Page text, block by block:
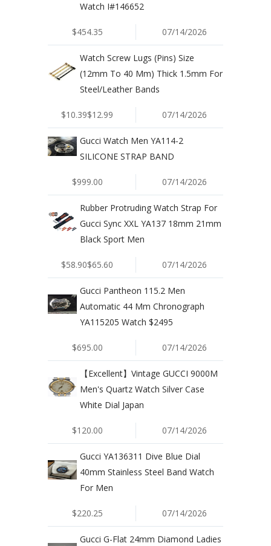
Watch I#146652
$454.35 07/14/2026
Watch Screw Lugs (Pins) Size
(12mm To 40 Mm) Thick 1.5mm For
Steel/Leather Bands
$10.39$12.99 07/14/2026
Gucci Watch Men YA114-2
SILICONE STRAP BAND
$999.00 07/14/2026
Rubber Protruding Watch Strap For
Gucci Sync XXL YA137 18mm 21mm
Black Sport Men
$58.90$65.60 07/14/2026
Gucci Pantheon 115.2 Men
Automatic 44 Mm Chronograph
YA115205 Watch $2495
$695.00 07/14/2026
【Excellent】Vintage GUCCI 9000M
Men's Quartz Watch Silver Case
White Dial Japan
$120.00 07/14/2026
Gucci YA136311 Dive Blue Dial
40mm Stainless Steel Band Watch
For Men
$220.25 07/14/2026
Gucci G-Flat 24mm Diamond Ladies